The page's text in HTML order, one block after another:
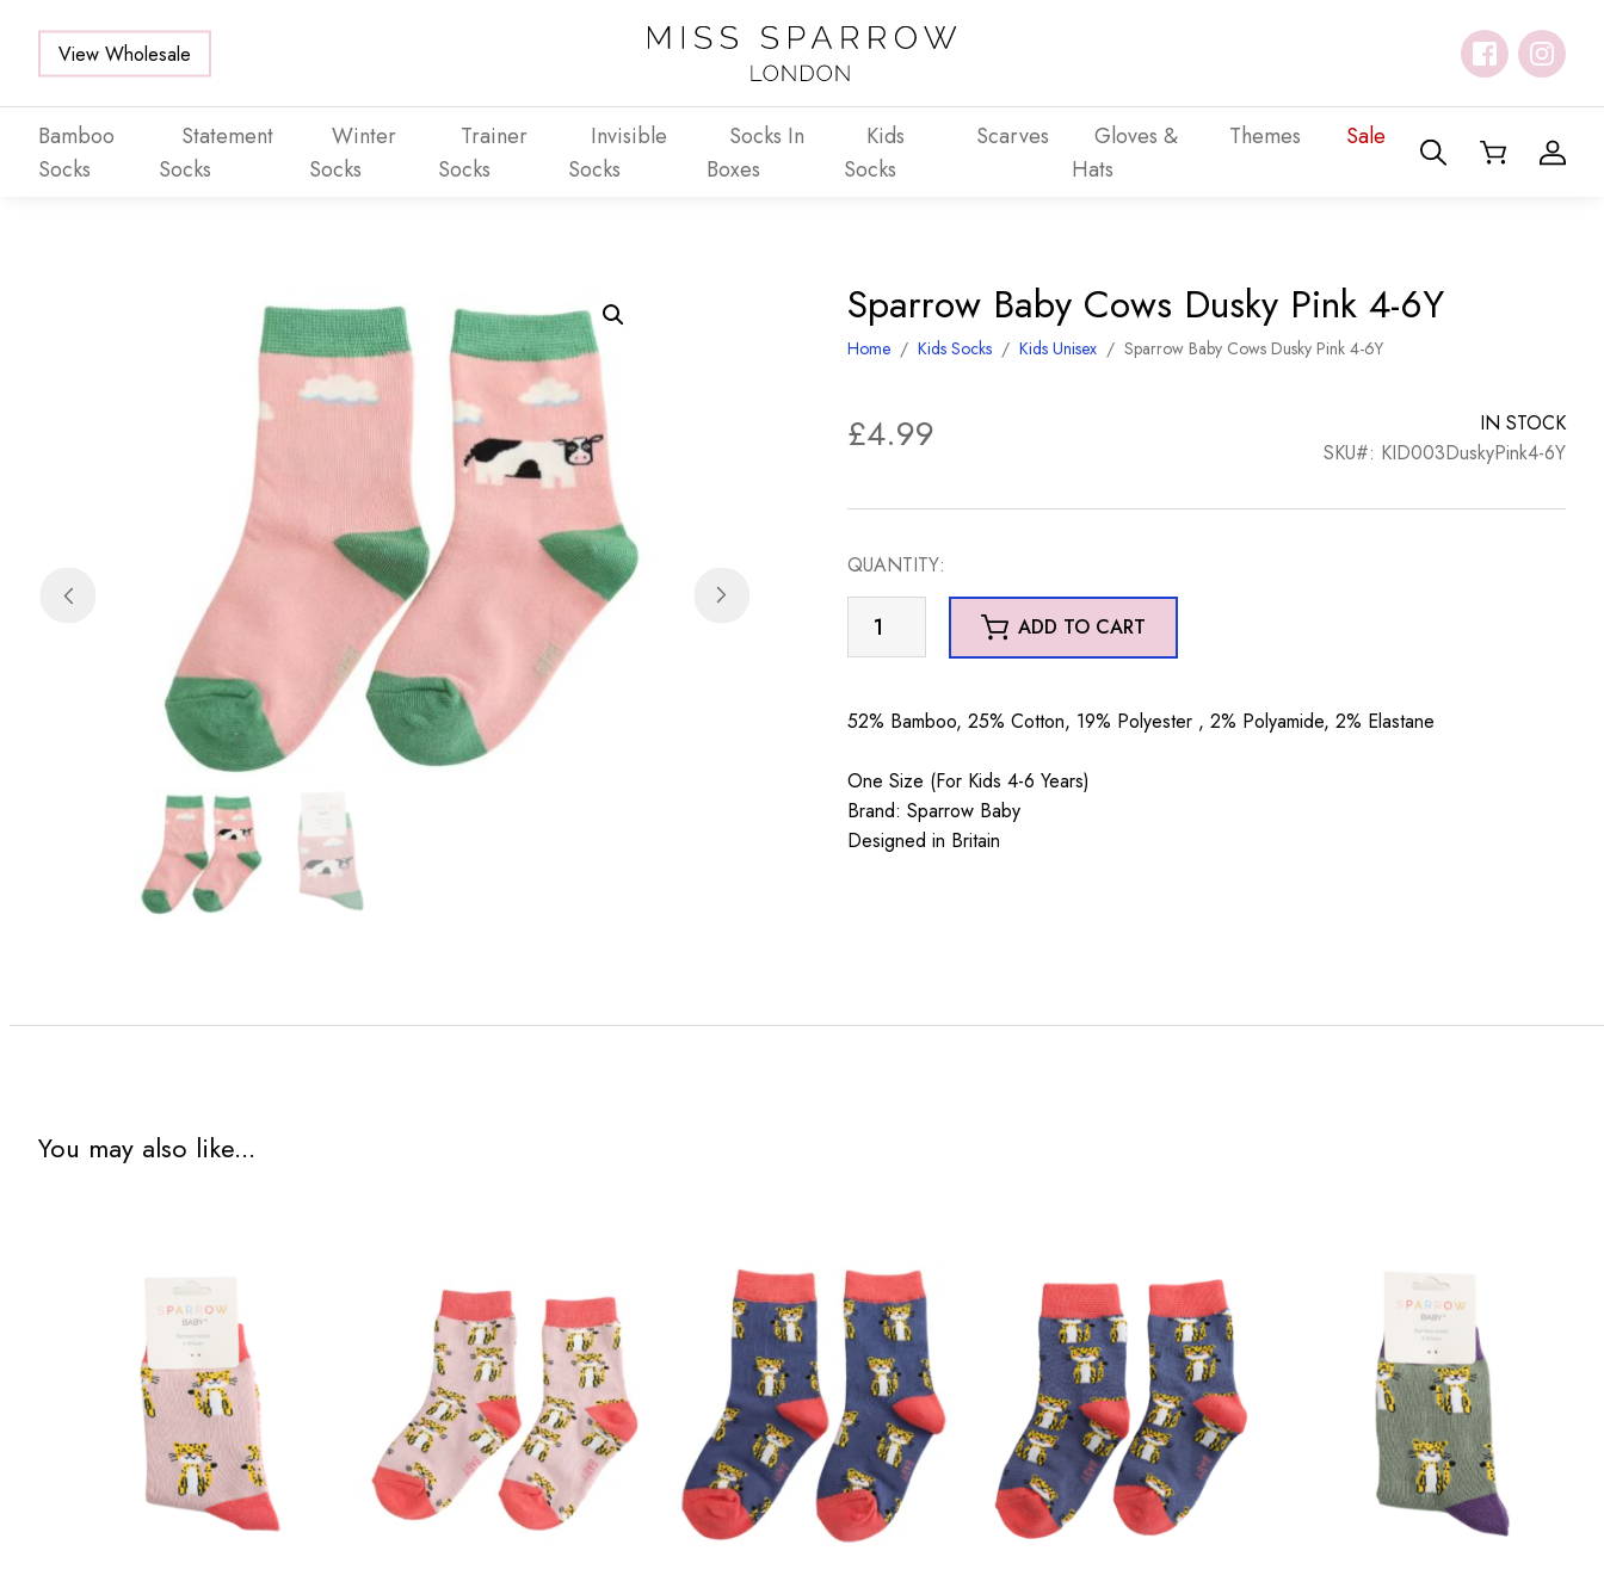
View Wholesale
Bamboo
Socks
Statement
Socks
Winter
Socks
Trainer
Socks
Invisible
Socks
Socks In
Boxes
Kids
Socks
Scarves
Gloves &
Hats
Themes Sale
Sparrow Baby Cows Dusky Pink 4-6Y
Home /Kids Socks /Kids Unisex /Sparrow Baby Cows Dusky Pink 4-6Y
£4.99
IN STOCK
SKU#: KID003DuskyPink4-6Y
QUANTITY:
Baby
Pink
6Y
quantity
ADD TO CART
52% Bamboo, 25% Cotton, 19% Polyester , 2% Polyamide, 2% Elastane
One Size (For Kids 4-6 Years)
Brand: Sparrow Baby
Designed in Britain
You may also like...